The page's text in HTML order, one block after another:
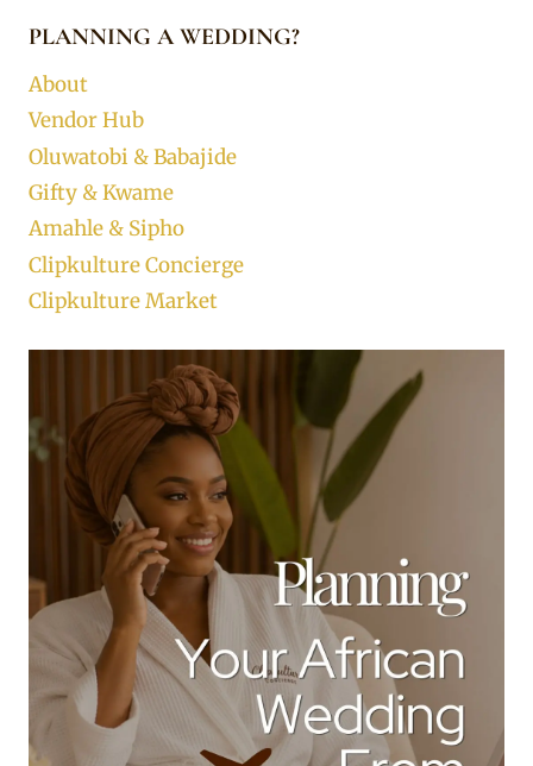
PLANNING A WEDDING?
About
Vendor Hub
Oluwatobi & Babajide
Gifty & Kwame
Amahle & Sipho
Clipkulture Concierge
Clipkulture Market